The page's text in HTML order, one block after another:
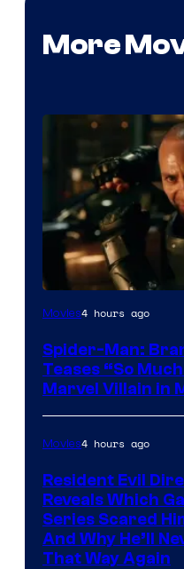
More
Movies4 hours ago
Spider-Man:
Teases “So
Marvel Villain in
Movies4 hours ago
Resident Evil
Reveals Which
Series Scared
And Why He’ll
That Way Again